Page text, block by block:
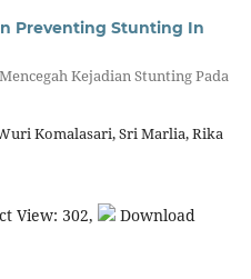
Preventing Stunting In
Kejadian Stunting Pada
Komalasari, Sri Marlia, Rika
View: 302,
Download